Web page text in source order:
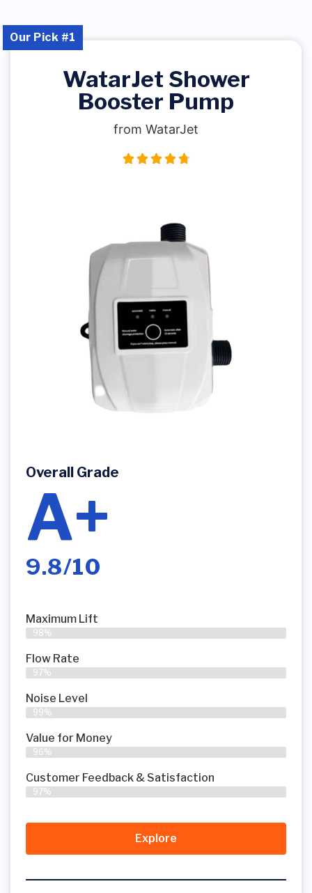
WatarJet Shower
Booster Pump
from WatarJet
Overall Grade
A+
9.8/10
Our Pick #1
Maximum Lift
98%
Flow Rate
97%
Noise Level
99%
Value for Money
96%
Customer Feedback & Satisfaction​
97%
Explore